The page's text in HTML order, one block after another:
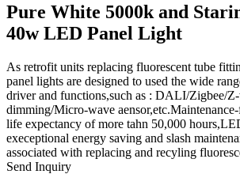
Pure White 5000k and
40w LED Panel Light
As retrofit units replacing fluorescent tube
panel lights are designed to used the wide
driver and functions,such as : DALI/Zigbee/
dimming/Micro-wave
life expectancy of more tahn 50,000
execeptional energy saving and slash
associated with replacing and recyling
Send Inquiry